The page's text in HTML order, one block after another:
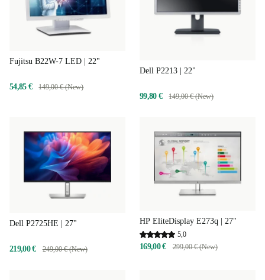
Fujitsu B22W-7 LED | 22"
54,85 € 149,00 € (New)
Dell P2213 | 22"
99,80 € 149,00 € (New)
Dell P2725HE | 27"
219,00 € 249,00 € (New)
HP EliteDisplay E273q | 27"
5,0
169,00 € 299,00 € (New)